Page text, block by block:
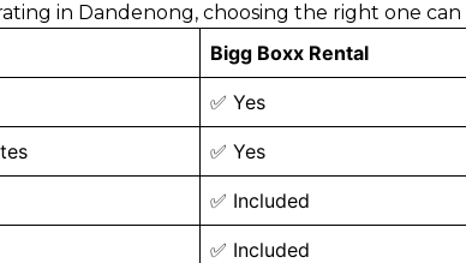
in Dandenong, choosing the right one
Bigg Boxx Rental
✅ Yes
✅ Yes
✅ Included
✅ Included